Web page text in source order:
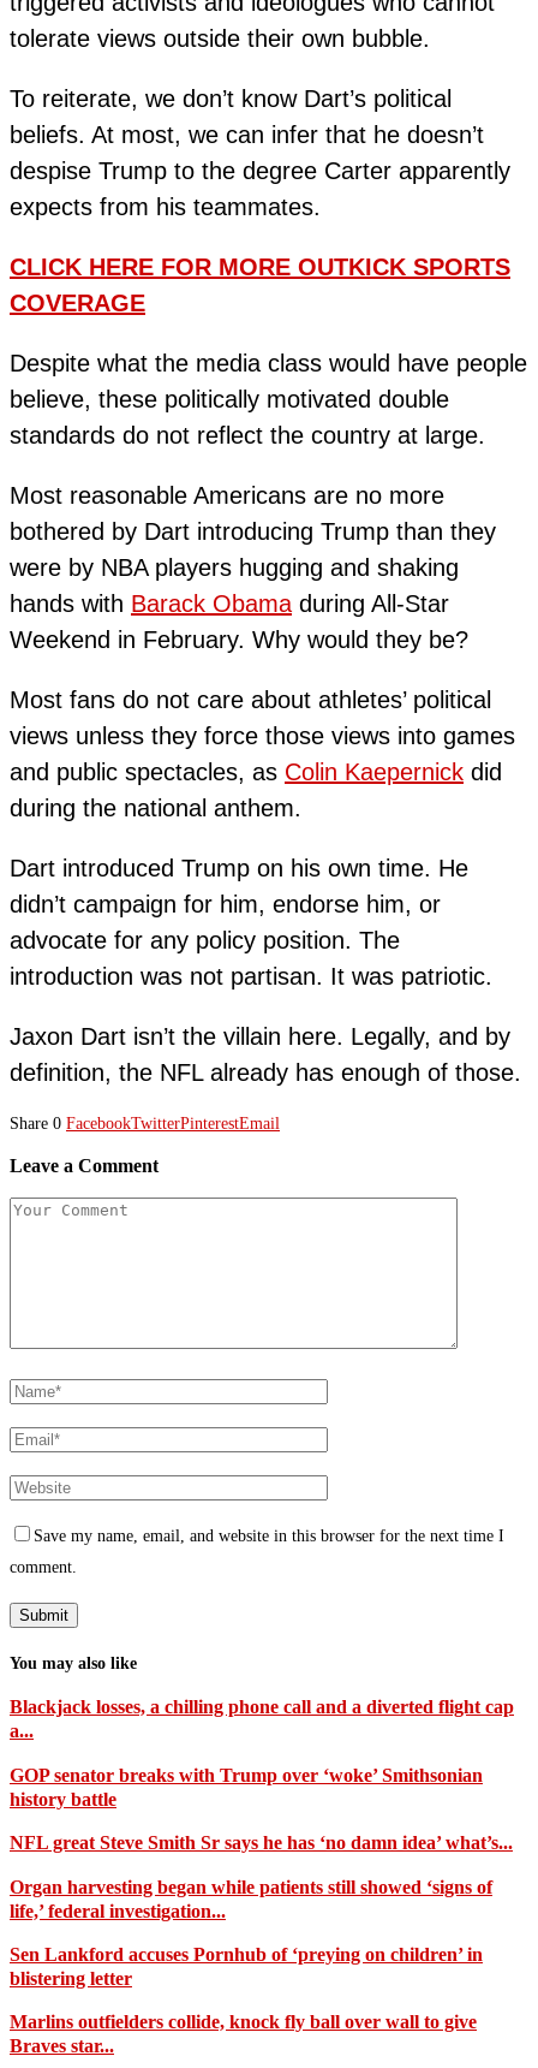
tolerate views outside their own bubble.
To reiterate, we don’t know Dart’s political
beliefs. At most, we can infer that he doesn’t
despise Trump to the degree Carter apparently
expects from his teammates.
CLICK HERE FOR MORE OUTKICK SPORTS
COVERAGE
Despite what the media class would have people
believe, these politically motivated double
standards do not reflect the country at large.
Most reasonable Americans are no more
bothered by Dart introducing Trump than they
were by NBA players hugging and shaking
hands with Barack Obama during All-Star
Weekend in February. Why would they be?
Most fans do not care about athletes’ political
views unless they force those views into games
and public spectacles, as Colin Kaepernick did
during the national anthem.
Dart introduced Trump on his own time. He
didn’t campaign for him, endorse him, or
advocate for any policy position. The
introduction was not partisan. It was patriotic.
Jaxon Dart isn’t the villain here. Legally, and by
definition, the NFL already has enough of those.
Share 0 FacebookTwitterPinterestEmail
Leave a Comment
Save my name, email, and website in this browser for the next time I
comment.
You may also like
Blackjack losses, a chilling phone call and a diverted flight cap
a...
GOP senator breaks with Trump over ‘woke’ Smithsonian
history battle
NFL great Steve Smith Sr says he has ‘no damn idea’ what’s...
Organ harvesting began while patients still showed ‘signs of
life,’ federal investigation...
Sen Lankford accuses Pornhub of ‘preying on children’ in
blistering letter
Marlins outfielders collide, knock fly ball over wall to give
Braves star...